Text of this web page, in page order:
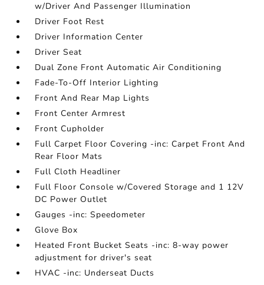
w/Driver And Passenger Illumination
Driver Foot Rest
Driver Information Center
Driver Seat
Dual Zone Front Automatic Air Conditioning
Fade-To-Off Interior Lighting
Front And Rear Map Lights
Front Center Armrest
Front Cupholder
Full Carpet Floor Covering -inc: Carpet Front And
Rear Floor Mats
Full Cloth Headliner
Full Floor Console w/Covered Storage and 1 12V
DC Power Outlet
Gauges -inc: Speedometer
Glove Box
Heated Front Bucket Seats -inc: 8-way power
adjustment for driver's seat
HVAC -inc: Underseat Ducts